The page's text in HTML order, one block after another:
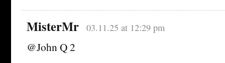
MisterMr 03.11.25 at 12:29 pm
@John Q 2